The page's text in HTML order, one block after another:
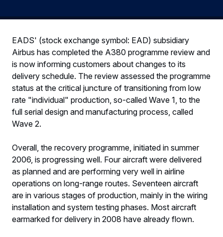
EADS' (stock exchange symbol: EAD) subsidiary
Airbus has completed the A380 programme review and
is now informing customers about changes to its
delivery schedule. The review assessed the programme
status at the critical juncture of transitioning from low
rate "individual" production, so-called Wave 1, to the
full serial design and manufacturing process, called
Wave 2.
Overall, the recovery programme, initiated in summer
2006, is progressing well. Four aircraft were delivered
as planned and are performing very well in airline
operations on long-range routes. Seventeen aircraft
are in various stages of production, mainly in the wiring
installation and system testing phases. Most aircraft
earmarked for delivery in 2008 have already flown.